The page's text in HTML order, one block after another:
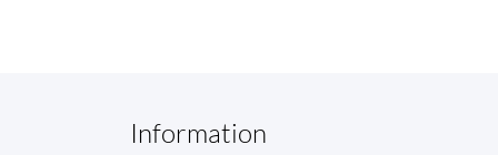
Information